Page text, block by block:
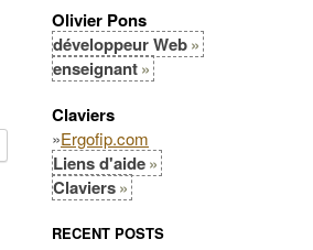
Olivier Pons
développeur Web
enseignant
Claviers
»Ergofip.com
Liens d'aide
Claviers
RECENT POSTS